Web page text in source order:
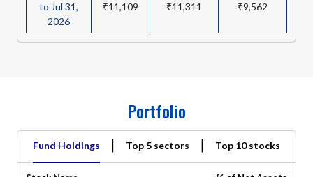
to Jul 31,
2026
₹11,109 ₹11,311
₹9,562
Portfolio
Fund Holdings | Top 5 sectors | Top 10 stocks